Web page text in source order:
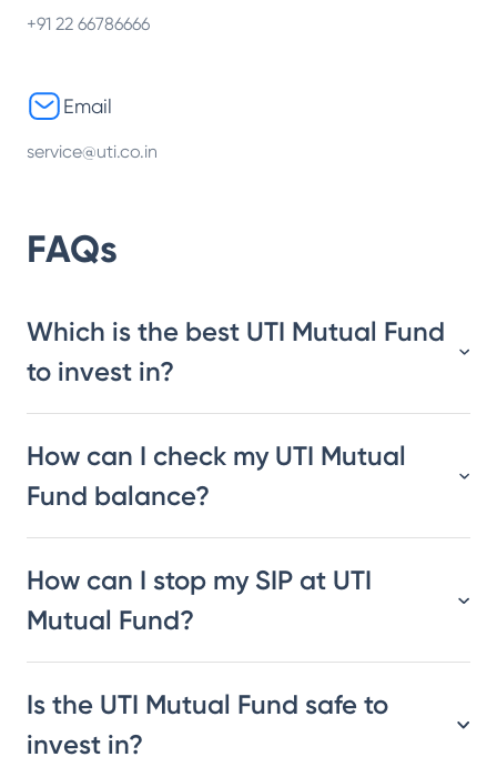
+91 22 66786666
Email
service@uti.co.in
FAQs
Which is the best UTI Mutual Fund
to invest in?
How can I check my UTI Mutual
Fund balance?
How can I stop my SIP at UTI
Mutual Fund?
Is the UTI Mutual Fund safe to
invest in?